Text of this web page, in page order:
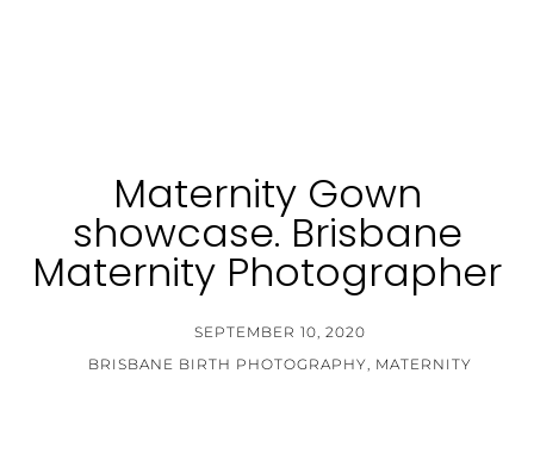
Maternity Gown
showcase. Brisbane
Maternity Photographer
SEPTEMBER 10, 2020
BRISBANE BIRTH PHOTOGRAPHY MATERNITY